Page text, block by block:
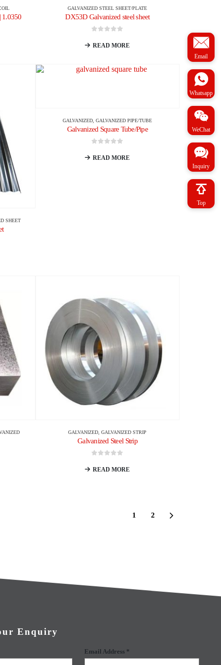
1.0350
GALVANIZED STEEL SHEET/PLATE
DX53D Galvanized steel sheet
READ MORE
SHEET
GALVANIZED ,GALVANIZED PIPE/TUBE
Galvanized Square Tube/Pipe
READ MORE
GALVANIZED ,GALVANIZED STRIP
Galvanized Steel Strip
READ MORE
1 2
Email
Whatsapp
WeChat
Inquiry
Top
Enquiry
Email Address *